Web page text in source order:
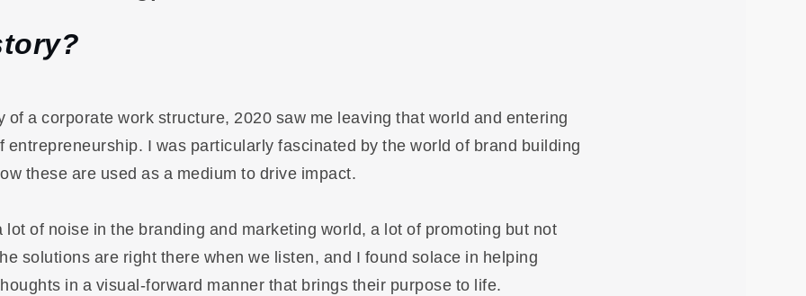
of a corporate work structure, 2020 saw me leaving that world and entering
entrepreneurship. I was particularly fascinated by the world of brand building
these are used as a medium to drive impact.
lot of noise in the branding and marketing world, a lot of promoting but not
solutions are right there when we listen, and I found solace in helping
in a visual-forward manner that brings their purpose to life.